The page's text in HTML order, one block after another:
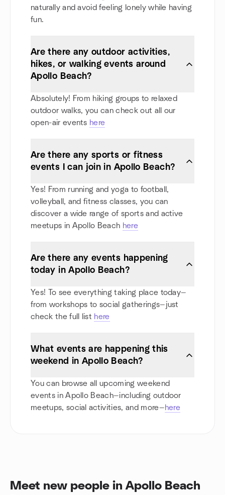
naturally and avoid feeling lonely while having
fun.
Are there any outdoor activities,
hikes, or walking events around
Apollo Beach?
Absolutely! From hiking groups to relaxed
outdoor walks, you can check out all our
open-air events here
Are there any sports or fitness
events I can join in Apollo Beach?
Yes! From running and yoga to football,
volleyball, and fitness classes, you can
discover a wide range of sports and active
meetups in Apollo Beach here
Are there any events happening
today in Apollo Beach?
Yes! To see everything taking place today—
from workshops to social gatherings—just
check the full list here
What events are happening this
weekend in Apollo Beach?
You can browse all upcoming weekend
events in Apollo Beach—including outdoor
meetups, social activities, and more—here
Meet new people in Apollo Beach